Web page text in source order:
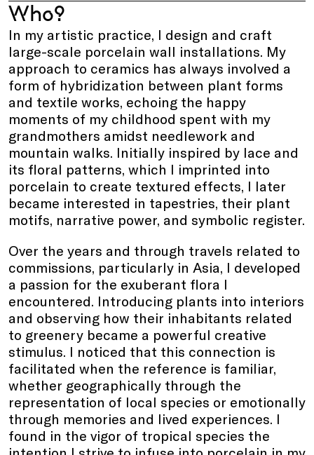
Who?
In my artistic practice, I design and craft
large-scale porcelain wall installations. My
approach to ceramics has always involved a
form of hybridization between plant forms
and textile works, echoing the happy
moments of my childhood spent with my
grandmothers amidst needlework and
mountain walks. Initially inspired by lace and
its floral patterns, which I imprinted into
porcelain to create textured effects, I later
became interested in tapestries, their plant
motifs, narrative power, and symbolic register.
Over the years and through travels related to
commissions, particularly in Asia, I developed
a passion for the exuberant flora I
encountered. Introducing plants into interiors
and observing how their inhabitants related
to greenery became a powerful creative
stimulus. I noticed that this connection is
facilitated when the reference is familiar,
whether geographically through the
representation of local species or emotionally
through memories and lived experiences. I
found in the vigor of tropical species the